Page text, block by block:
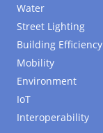
Water
Street Lighting
Building Efficiency
Mobility
Environment
IoT
Interoperability